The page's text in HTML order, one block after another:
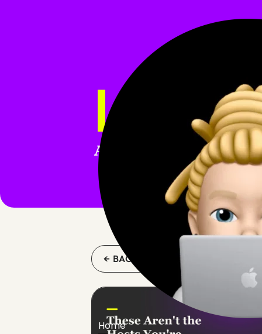
Home
All blog posts tagged
← BACK TO BLOG